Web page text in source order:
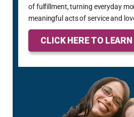
of fulfillment, turning everyday
meaningful acts of service and
CLICK HERE TO